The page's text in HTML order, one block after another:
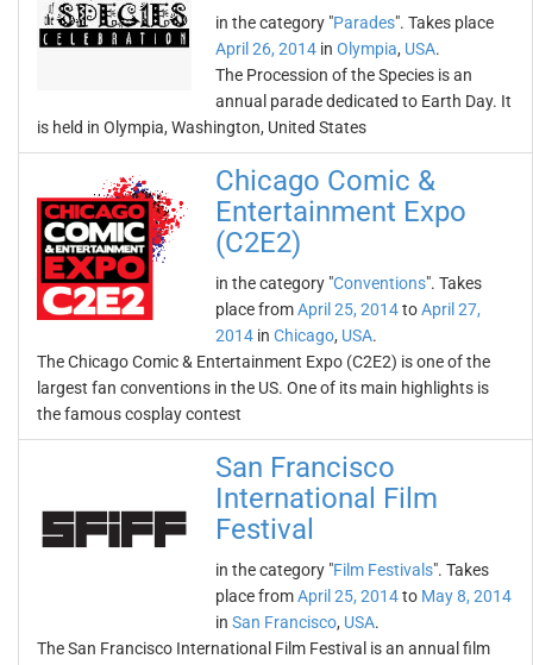
in the category "Parades". Takes place
April 26, 2014 in Olympia, USA.
The Procession of the Species is an
annual parade dedicated to Earth Day. It
is held in Olympia, Washington, United States
Chicago Comic &
Entertainment Expo
(C2E2)
in the category "Conventions". Takes
place fromApril 25, 2014toApril 27,
2014 in Chicago, USA.
The Chicago Comic & Entertainment Expo (C2E2) is one of the
largest fan conventions in the US. One of its main highlights is
the famous cosplay contest
San Francisco
International Film
Festival
in the category "Film Festivals". Takes
place fromApril 25, 2014to May 8, 2014
in San Francisco, USA.
The San Francisco International Film Festival is an annual film